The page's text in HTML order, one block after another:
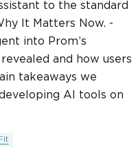
to the standard
It Matters Now. -
into Prom’s
and how users
takeaways we
AI tools on